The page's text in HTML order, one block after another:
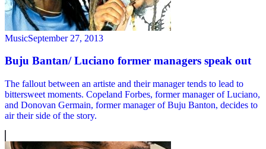
MusicSeptember 27, 2013
Buju Bantan/ Luciano former managers speak out
The fallout between an artiste and their manager tends to lead to
bittersweet moments. Copeland Forbes, former manager of Luciano,
and Donovan Germain, former manager of Buju Banton, decides to
air their side of the story.